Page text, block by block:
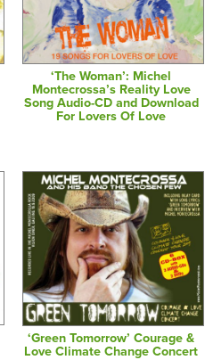
‘The Woman’: Michel
Montecrossa’s Reality Love
Song Audio-CD and Download
For Lovers Of Love
‘Green Tomorrow’ Courage &
Love Climate Change Concert